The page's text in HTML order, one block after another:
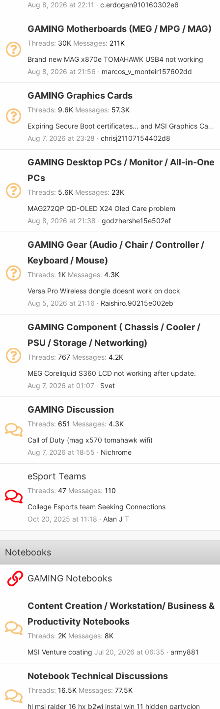
Aug 8, 2026 at 22:11
c.erdogan910160302e6
GAMING Motherboards (MEG / MPG / MAG)
Threads 30K Messages 211K
Brand new MAG x870e TOMAHAWK USB4 not working
Aug 8, 2026 at 21:56
marcos_v_monteir157602dd
GAMING Graphics Cards
Threads 9.6K Messages 57.3K
Expiring Secure Boot certificates... and MSI Graphics Cards
Aug 7, 2026 at 23:28
chrisj21107154402d8
GAMING Desktop PCs / Monitor / All-in-One
PCs
Threads 5.6K Messages 23K
MAG272QP QD-OLED X24 Oled Care problem
Aug 8, 2026 at 21:38
godzhershe15e502ef
GAMING Gear (Audio / Chair / Controller /
Keyboard / Mouse)
Threads 1K Messages 4.3K
Versa Pro Wireless dongle doesnt work on dock
Aug 5, 2026 at 21:16
Raishiro.90215e002eb
GAMING Component ( Chassis / Cooler /
PSU / Storage / Networking)
Threads 767 Messages 4.2K
MEG Coreliquid S360 LCD not working after update.
Aug 7, 2026 at 01:07
Svet
GAMING Discussion
Threads 651 Messages 4.3K
Call of Duty (mag x570 tomahawk wifi)
Aug 7, 2026 at 18:55
Nichrome
eSport Teams
Threads 47 Messages 110
College Esports team Seeking Connections
Oct 20, 2025 at 11:18
Alan J T
Notebooks
GAMING Notebooks
Content Creation / Workstation/ Business &
Productivity Notebooks
Threads 2K Messages 8K
MSI Venture coating Jul 20, 2026 at 06:35 army881
Notebook Technical Discussions
Threads 16.5K Messages 77.5K
hi msi raider 16 hx b2wj instal win 11 hidden partycjon